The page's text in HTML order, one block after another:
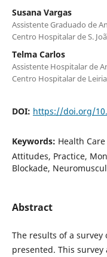
Susana Vargas
Assistente Graduado de
Centro Hospitalar de S.
Telma Carlos
Assistente Hospitalar de
Centro Hospitalar de
DOI: https://doi.org/
Keywords: Health
Attitudes, Practice,
Blockade,
Abstract
The results of a
presented. This